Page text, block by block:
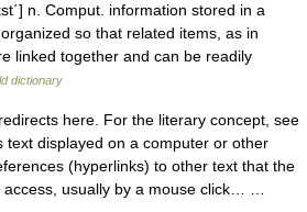
n. Comput. information stored in a
so that related items, as in
linked together and can be readily
dictionary
here. For the literary concept, see
text displayed on a computer or other
(hyperlinks) to other text that the
access, usually by a mouse click… …